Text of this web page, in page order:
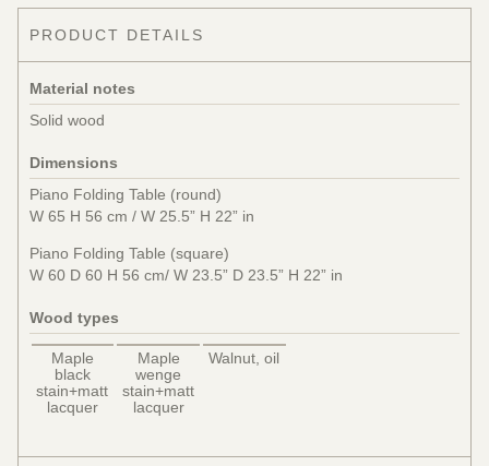
PRODUCT DETAILS
Material notes
Solid wood
Dimensions
Piano Folding Table (round)
W 65 H 56 cm / W 25.5” H 22” in
Piano Folding Table (square)
W 60 D 60 H 56 cm/ W 23.5” D 23.5” H 22” in
Wood types
Maple
black
stain+matt
lacquer
Maple
wenge
stain+matt
lacquer
Walnut, oil